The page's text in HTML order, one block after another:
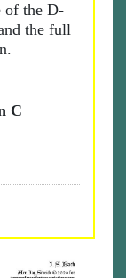
of the D-
the full
C